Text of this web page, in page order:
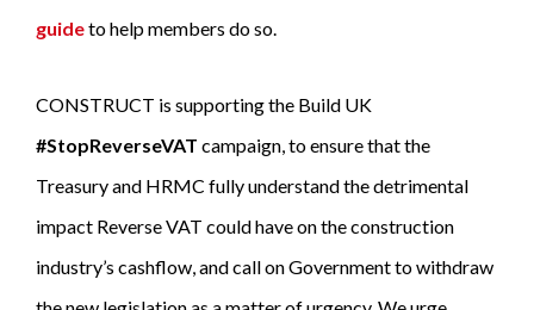
guideto help members do so.
CONSTRUCT is supporting the Build UK
#StopReverseVAT campaign, to ensure that the
Treasury and HRMC fully understand the detrimental
impact Reverse VAT could have on the construction
industry’s cashflow, and call on Government to withdraw